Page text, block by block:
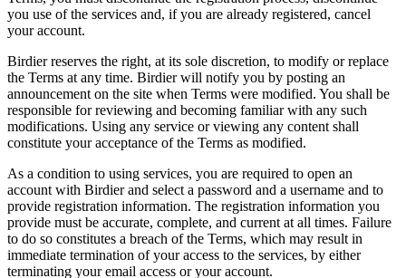
you use of the services and, if you are already registered, cancel
your account.
Birdier reserves the right, at its sole discretion, to modify or replace
the Terms at any time. Birdier will notify you by posting an
announcement on the site when Terms were modified. You shall be
responsible for reviewing and becoming familiar with any such
modifications. Using any service or viewing any content shall
constitute your acceptance of the Terms as modified.
As a condition to using services, you are required to open an
account with Birdier and select a password and a username and to
provide registration information. The registration information you
provide must be accurate, complete, and current at all times. Failure
to do so constitutes a breach of the Terms, which may result in
immediate termination of your access to the services, by either
terminating your email access or your account.